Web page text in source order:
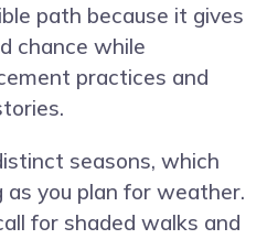
path because it gives
chance while
practices and
seasons, which
as you plan for weather.
for shaded walks and